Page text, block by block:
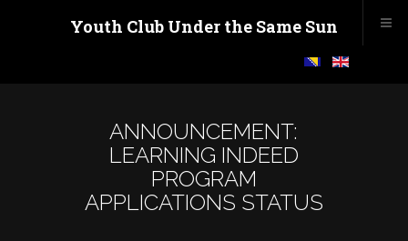
Youth Club Under the Same Sun
ANNOUNCEMENT:
LEARNING INDEED
PROGRAM
APPLICATIONS STATUS